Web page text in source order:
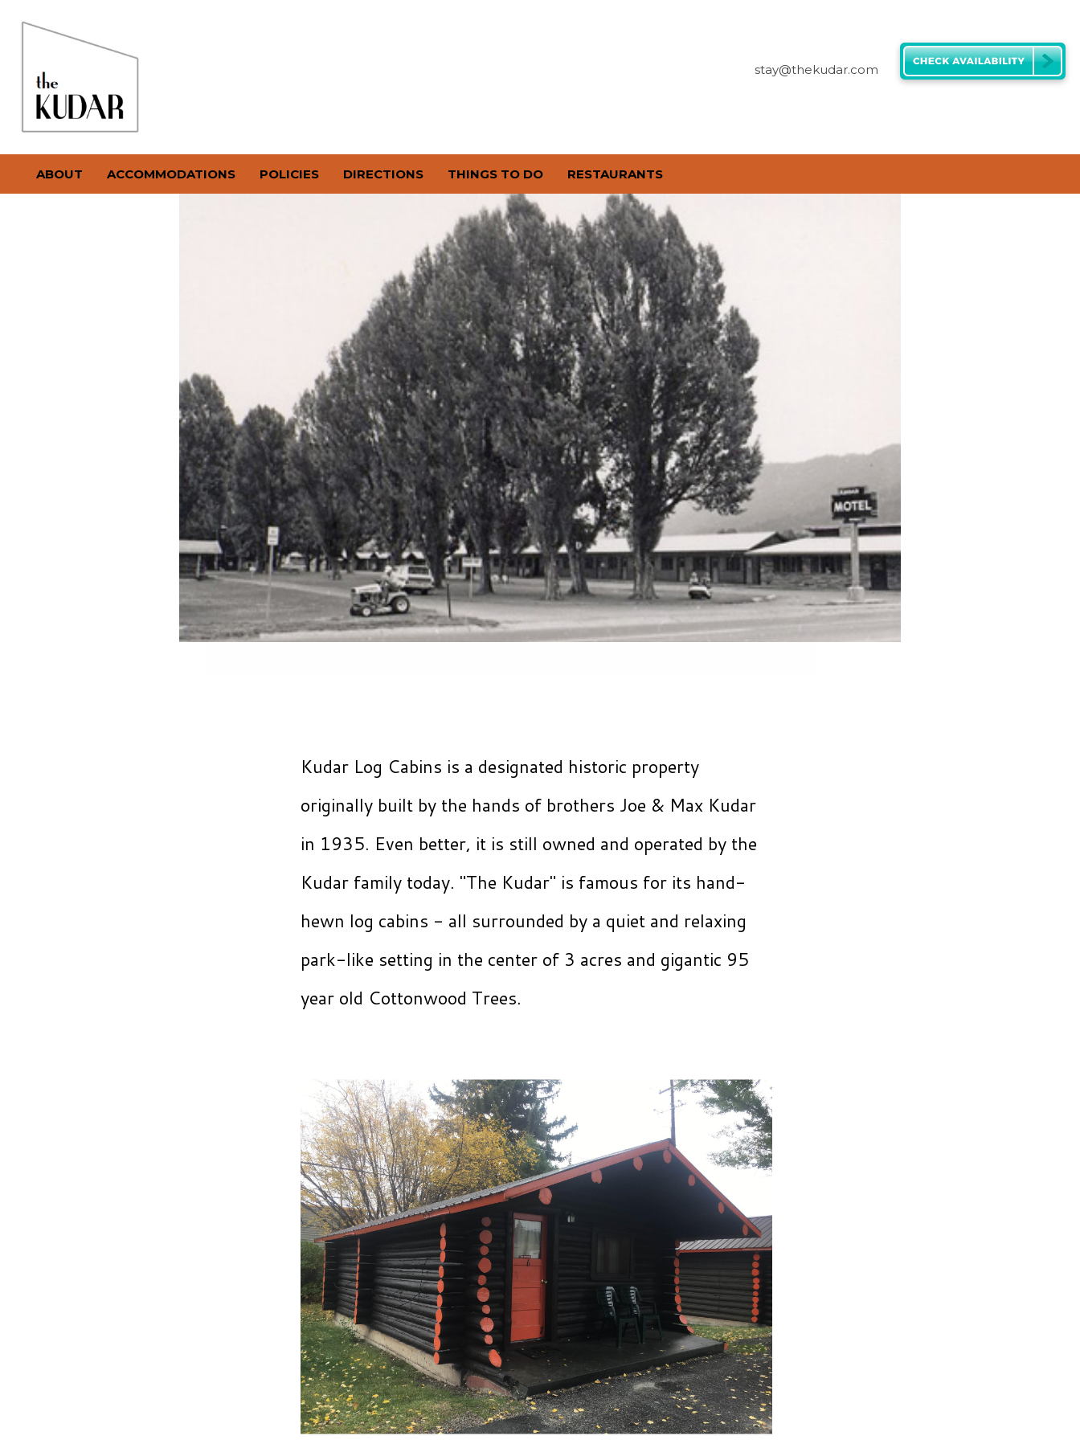
stay@thekudar.com
ABOUT ACCOMMODATIONS POLICIES DIRECTIONS THINGS TO DO RESTAURANTS
Kudar Log Cabins is a designated historic property
originally built by the hands of brothers Joe & Max Kudar
in 1935. Even better, it is still owned and operated by the
Kudar family today. "The Kudar" is famous for its hand-
hewn log cabins - all surrounded by a quiet and relaxing
park-like setting in the center of 3 acres and gigantic 95
year old Cottonwood Trees.